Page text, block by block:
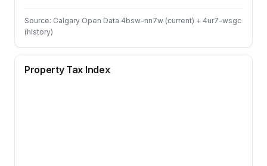
Source: Calgary Open Data 4bsw-nn7w (current) + 4ur7-wsgc
(history)
Property Tax Index